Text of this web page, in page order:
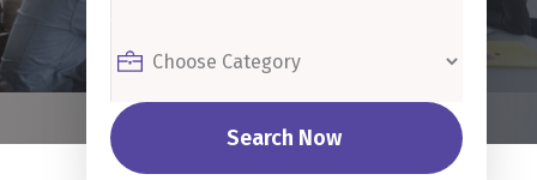
Search Now